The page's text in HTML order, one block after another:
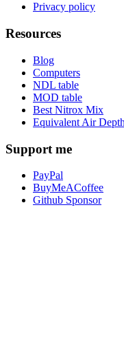
Privacy policy
Resources
Blog
Computers
NDL table
MOD table
Best Nitrox Mix
Equivalent Air Depth
Support me
PayPal
BuyMeACoffee
Github Sponsor